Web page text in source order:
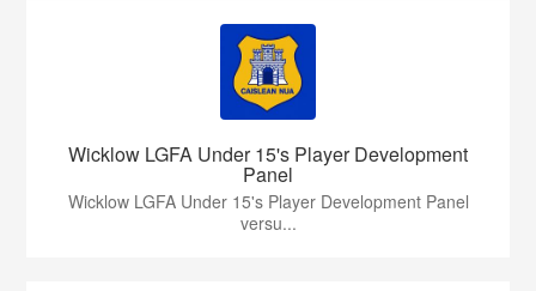
Wicklow LGFA Under 15's Player Development
Panel
Wicklow LGFA Under 15's Player Development Panel
versu...